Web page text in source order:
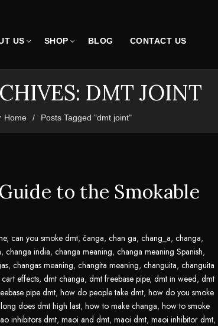
US SHOP BLOG CONTACT US
DMT JOINT
Home Posts Tagged "dmt joint"
to the Smokable
, can you smoke dmt, čanga, chan ga, chang_a, changa,
, changa india, changa meaning, changa meaning Spanish,
, changas meaning, changita meaning, changuita, changuita
effects, dmt changa, dmt freebase pipe, dmt in weed, dmt
pipe dmt, how do people take dmt, how do you smoke
does dmt high last, how to make changa, how to smoke
inhibitors dmt, maoi and dmt, maoi dmt, maoi inhibitor dmt,